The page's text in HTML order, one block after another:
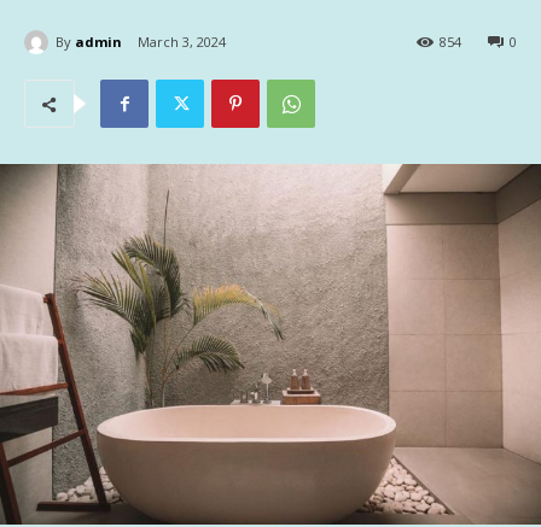
By admin March 3, 2024 0
854